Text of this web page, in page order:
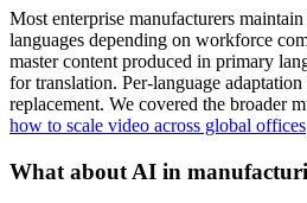
Most enterprise manufacturers
languages depending on workforce
master content produced in primary
for translation. Per-language
replacement. We covered the broader
how to scale video across global offices
What about AI in